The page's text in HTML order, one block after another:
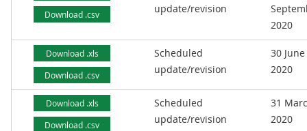
Download .csv
update/revision
2020
Download .xls
Download .csv
Scheduled
update/revision
30 June
2020
Download .xls
Download .csv
Scheduled
update/revision
31
2020